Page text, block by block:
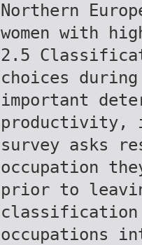
Northern
women with
2.5
choices
important
productivity,
survey asks
occupation
prior to
classification
occupations